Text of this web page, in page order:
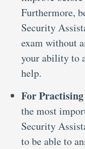
Furthermore,
Security
exam without
your ability to
help.
For
the most
Security
to be able to